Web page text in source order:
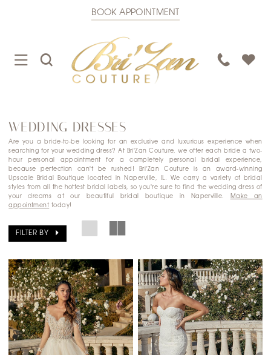
BOOK APPOINTMENT
TOGGLE
NAVIGATION
TOGGLE
SEARCH
PHONE
WEDDING DRESSES
Are you a bride-to-be looking for an exclusive and luxurious experience when
searching for your wedding dress? At Bri'Zan Couture, we offer each bride a two-
hour personal appointment for a completely personal bridal experience,
because perfection can't be rushed! Bri'Zan Couture is an award-winning
Upscale Bridal Boutique located in Naperville, IL. We carry a variety of bridal
styles from all the hottest bridal labels, so you're sure to find the wedding dress of
your dreams at our beautiful bridal boutique in Naperville.
Make an
appointment today!
FILTER BY